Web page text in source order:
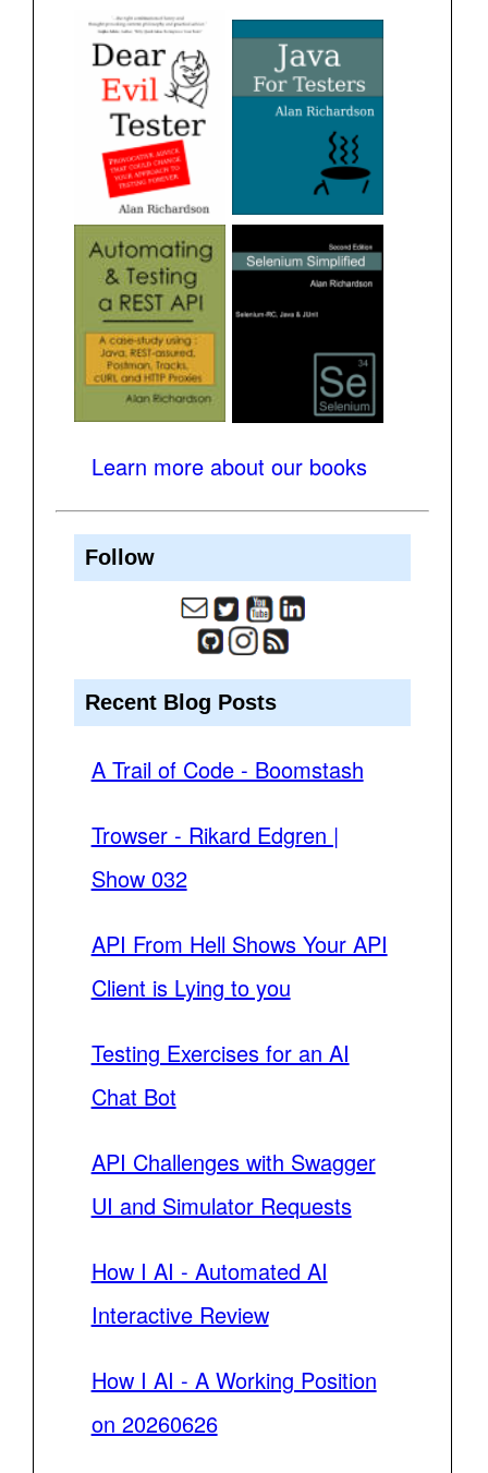
Learn more about our books
Follow
Recent Blog Posts
A Trail of Code - Boomstash
Trowser - Rikard Edgren |
Show 032
API From Hell Shows Your API
Client is Lying to you
Testing Exercises for an AI
Chat Bot
API Challenges with Swagger
UI and Simulator Requests
How I AI - Automated AI
Interactive Review
How I AI - A Working Position
on 20260626